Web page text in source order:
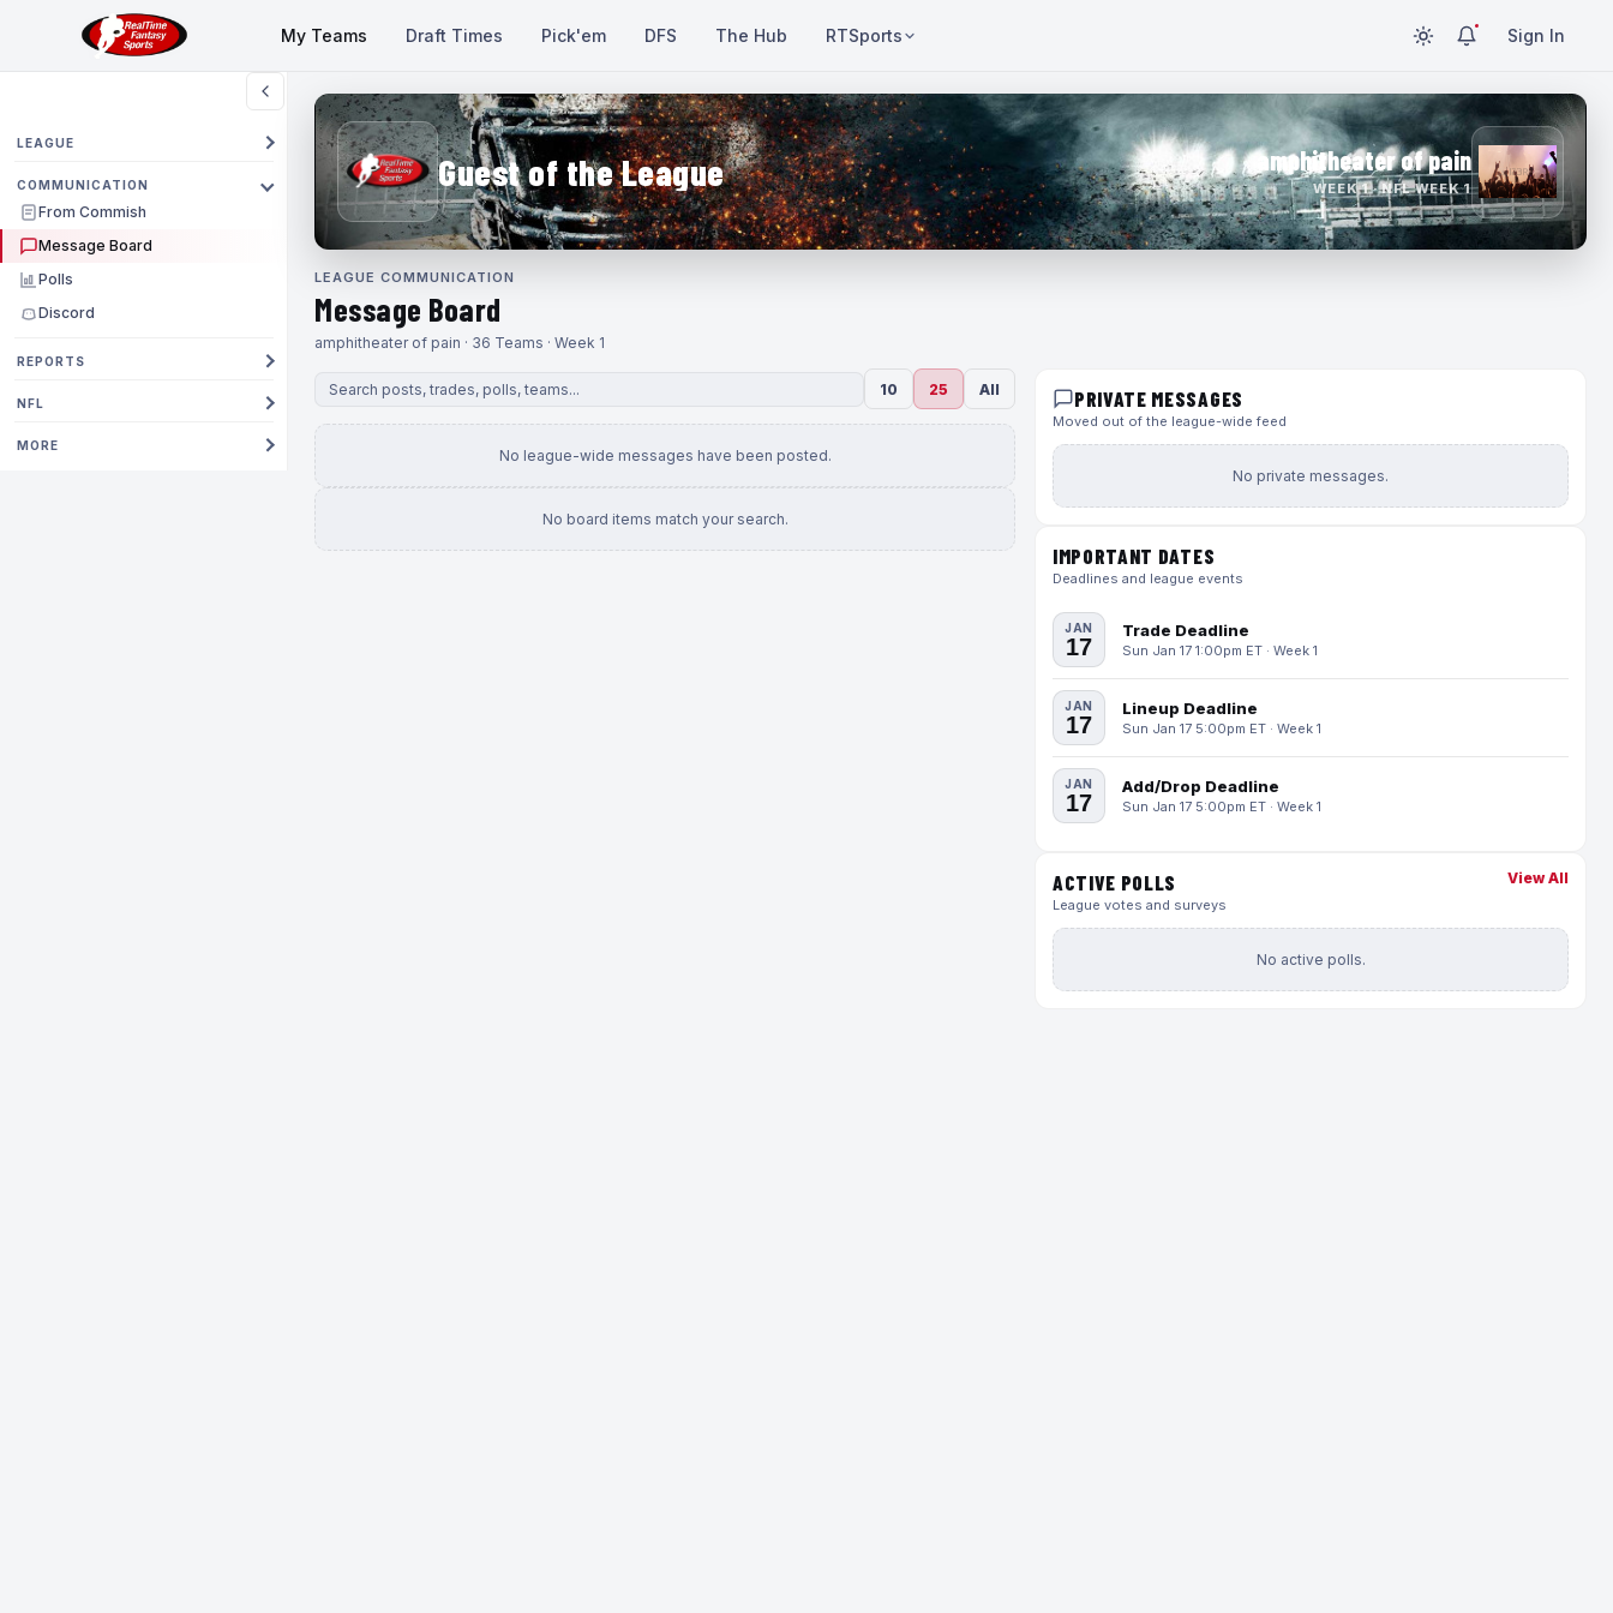
My Teams Draft Times Pick'em DFS The Hub RTSports Sign In
LEAGUE
COMMUNICATION
From Commish
Message Board
Polls
Discord
REPORTS
NFL
MORE
Guest of the League amphitheater of pain
WEEK 1 · NFL WEEK 1
LEAGUE COMMUNICATION
Message Board
amphitheater of pain · 36 Teams · Week 1
10 25 All
No league-wide messages have been posted.
No board items match your search.
PRIVATE MESSAGES
Moved out of the league-wide feed
No private messages.
IMPORTANT DATES
Deadlines and league events
JAN
17
Trade Deadline
Sun Jan 17 1:00pm ET · Week 1
JAN
17
Lineup Deadline
Sun Jan 17 5:00pm ET · Week 1
JAN
17
Add/Drop Deadline
Sun Jan 17 5:00pm ET · Week 1
ACTIVE POLLS
League votes and surveys
View All
No active polls.